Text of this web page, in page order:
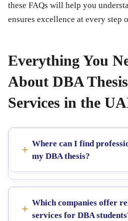
these FAQs will help you
ensures excellence at every step
Everything You
About DBA
Services in the
Where can I find
my DBA thesis?
Which companies offer
services for DBA